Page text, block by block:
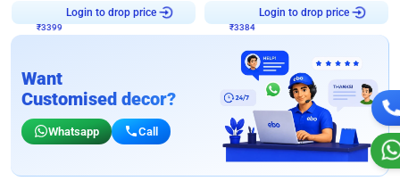
Login to drop price Login to drop price
Want
Customised decor?
Whatsapp Call